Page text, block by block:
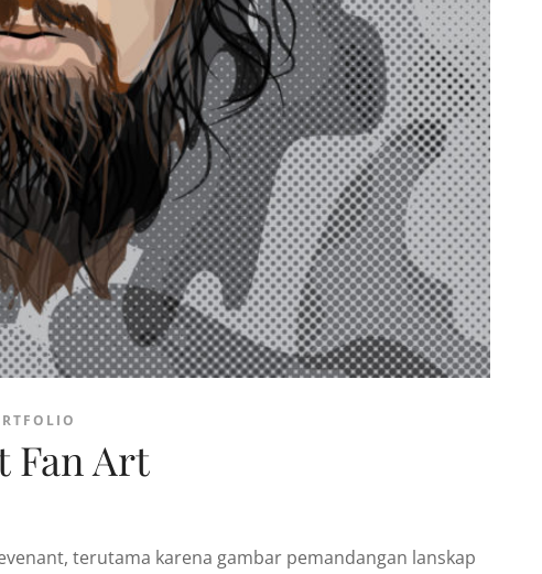
Fan Art
terutama karena gambar pemandangan lanskap